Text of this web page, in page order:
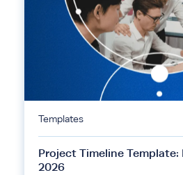
Templates
Project Timeline Template:
2026